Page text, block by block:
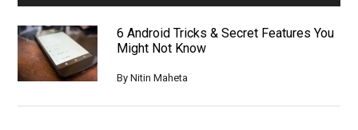
6 Android Tricks & Secret Features You
Might Not Know
ByNitin Maheta